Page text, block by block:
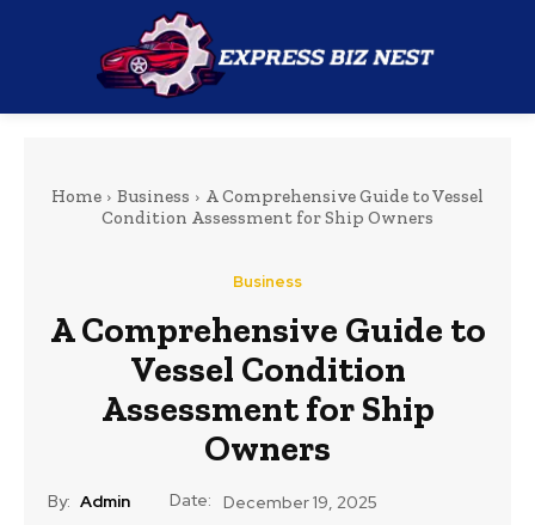
Home Business
A Comprehensive Guide to Vessel
Condition Assessment for Ship Owners
Business
A Comprehensive Guide to
Vessel Condition
Assessment for Ship
Owners
By: Admin Date: December 19, 2025